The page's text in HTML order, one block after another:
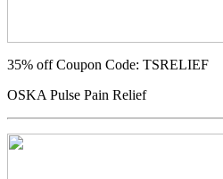
35% offCoupon Code: TSRELIEF
OSKA Pulse Pain Relief